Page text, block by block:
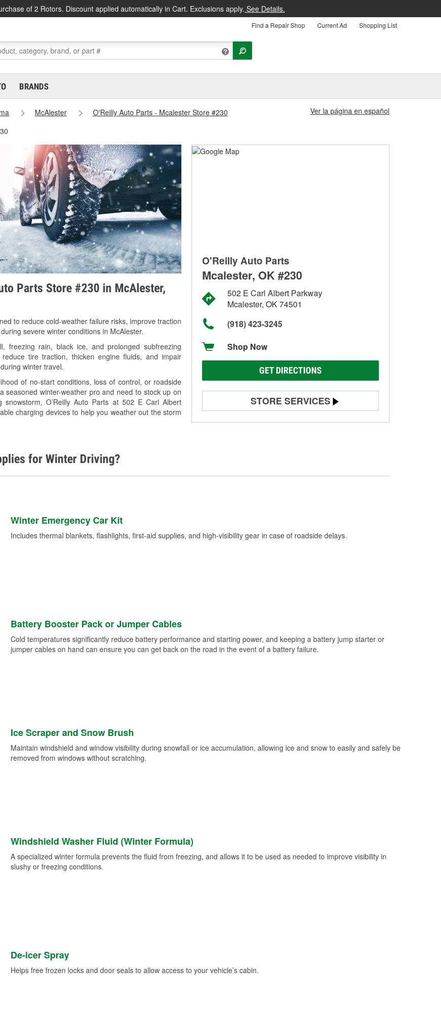
of 2 Rotors. Discount applied automatically in Cart. Exclusions apply. See Details.
Find a Repair Shop Current Ad Shopping List
BRANDS
McAlester
O'Reilly Auto Parts - Mcalester Store #230
Ver la página en español
Parts Store #230 in McAlester,
to reduce cold-weather failure risks, improve traction
severe winter conditions in McAlester.
freezing rain, black ice, and prolonged subfreezing
tire traction, thicken engine fluids, and impair
winter travel.
of no-start conditions, loss of control, or roadside
seasoned winter-weather pro and need to stock up on
O’Reilly Auto Parts at 502 E Carl Albert
charging devices to help you weather out the storm
O'Reilly Auto Parts
Mcalester, OK #230
502 E Carl Albert Parkway
Mcalester, OK 74501
(918) 423-3245
Shop Now
GET DIRECTIONS
STORE SERVICES
Battery Testing
Used Oil & Battery Recycling
Learn More
for Winter Driving?
Winter Emergency Car Kit
Includes thermal blankets, flashlights, first-aid supplies, and high-visibility gear in case of roadside delays.
Battery Booster Pack or Jumper Cables
Cold temperatures significantly reduce battery performance and starting power, and keeping a battery jump starter or
jumper cables on hand can ensure you can get back on the road in the event of a battery failure.
Ice Scraper and Snow Brush
Maintain windshield and window visibility during snowfall or ice accumulation, allowing ice and snow to easily and safely be
removed from windows without scratching.
Windshield Washer Fluid (Winter Formula)
A specialized winter formula prevents the fluid from freezing, and allows it to be used as needed to improve visibility in
slushy or freezing conditions.
De-icer Spray
Helps free frozen locks and door seals to allow access to your vehicle’s cabin.